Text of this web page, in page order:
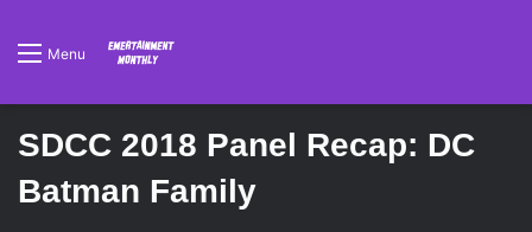
Menu
SDCC 2018 Panel Recap: DC
Batman Family